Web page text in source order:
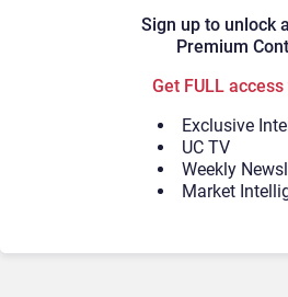
Sign up to unlock
Premium
Get FULL
Exclusive
UC TV
Weekly
Market